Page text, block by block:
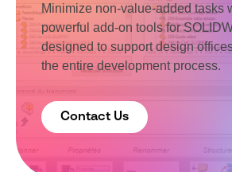
Minimize non-value-added tasks
powerful add-on tools for
designed to support design
the entire development process.
Contact Us